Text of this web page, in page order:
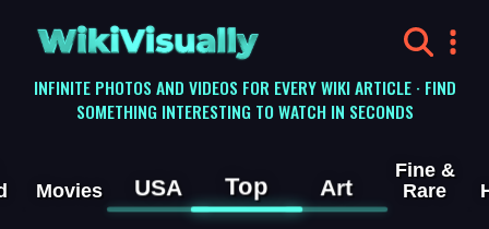
WikiVisually
INFINITE PHOTOS AND VIDEOS FOR EVERY WIKI ARTICLE · FIND
SOMETHING INTERESTING TO WATCH IN SECONDS
Movies USA Top Art
Fine &
Rare